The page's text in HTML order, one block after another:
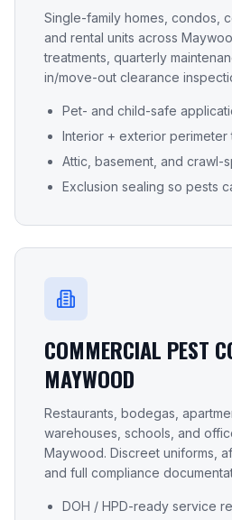
Single-family homes, condos,
and rental units across
treatments, quarterly
in/move-out clearance
Pet- and child-safe
Interior + exterior perimeter
Attic, basement, and crawl-
Exclusion sealing so pests
COMMERCIAL PEST
MAYWOOD
Restaurants, bodegas,
warehouses, schools, and
Maywood. Discreet uniforms,
and full compliance
DOH / HPD-ready service